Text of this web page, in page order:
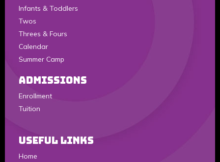
Infants & Toddlers
Twos
Threes & Fours
Calendar
Summer Camp
Admissions
Enrollment
Tuition
Useful Links
Home